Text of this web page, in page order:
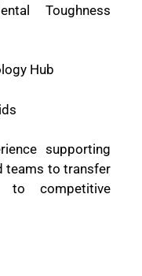
Toughness
Hub
supporting
teams to transfer
competitive